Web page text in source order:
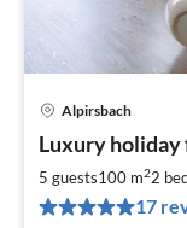
Alpirsbach
Luxury
5 guests100 m22
17